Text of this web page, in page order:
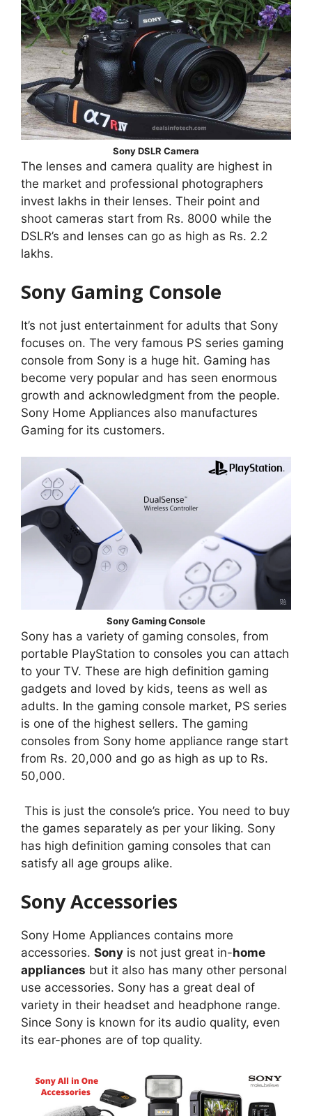
Sony DSLR Camera
The lenses and camera quality are highest in
the market and professional photographers
invest lakhs in their lenses. Their point and
shoot cameras start from Rs. 8000 while the
DSLR’s and lenses can go as high as Rs. 2.2
lakhs.
Sony Gaming Console
It’s not just entertainment for adults that Sony
focuses on. The very famous PS series gaming
console from Sony is a huge hit. Gaming has
become very popular and has seen enormous
growth and acknowledgment from the people.
Sony Home Appliances also manufactures
Gaming for its customers.
Sony Gaming Console
Sony has a variety of gaming consoles, from
portable PlayStation to consoles you can attach
to your TV. These are high definition gaming
gadgets and loved by kids, teens as well as
adults. In the gaming console market, PS series
is one of the highest sellers. The gaming
consoles from Sony home appliance range start
from Rs. 20,000 and go as high as up to Rs.
50,000.
This is just the console’s price. You need to buy
the games separately as per your liking. Sony
has high definition gaming consoles that can
satisfy all age groups alike.
Sony Accessories
Sony Home Appliances contains more
accessories. Sony is not just great in-home
appliances but it also has many other personal
use accessories. Sony has a great deal of
variety in their headset and headphone range.
Since Sony is known for its audio quality, even
its ear-phones are of top quality.